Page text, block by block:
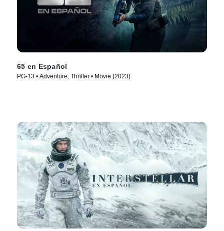
65 en Español
PG-13 • Adventure, Thriller • Movie (2023)